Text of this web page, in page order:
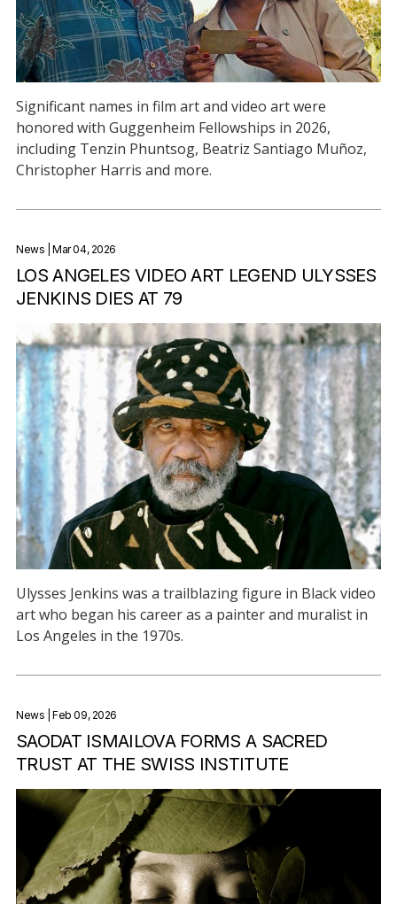
Significant names in film art and video art were
honored with Guggenheim Fellowships in 2026,
including Tenzin Phuntsog, Beatriz Santiago Muñoz,
Christopher Harris and more.
News | Mar 04, 2026
LOS ANGELES VIDEO ART LEGEND ULYSSES
JENKINS DIES AT 79
Ulysses Jenkins was a trailblazing figure in Black video
art who began his career as a painter and muralist in
Los Angeles in the 1970s.
News | Feb 09, 2026
SAODAT ISMAILOVA FORMS A SACRED
TRUST AT THE SWISS INSTITUTE